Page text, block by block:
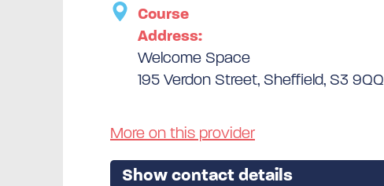
Course
Address:
Welcome Space
195 Verdon Street, Sheffield, S3 9QQ
More on this provider
Show contact details